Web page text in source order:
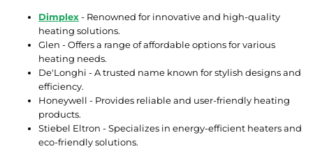
Dimplex- Renowned for innovative and high-quality
heating solutions.
Glen - Offers a range of affordable options for various
heating needs.
De'Longhi - A trusted name known for stylish designs and
efficiency.
Honeywell - Provides reliable and user-friendly heating
products.
Stiebel Eltron - Specializes in energy-efficient heaters and
eco-friendly solutions.